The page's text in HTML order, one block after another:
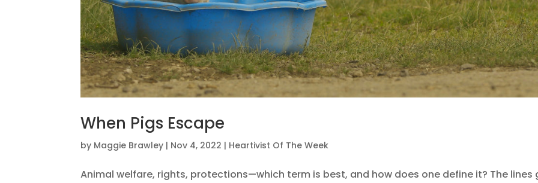
When Pigs Escape
by Maggie Brawley | Nov 4, 2022 | Heartivist Of The Week
Animal welfare, rights, protections—which term is best, and how does one define it? The lines